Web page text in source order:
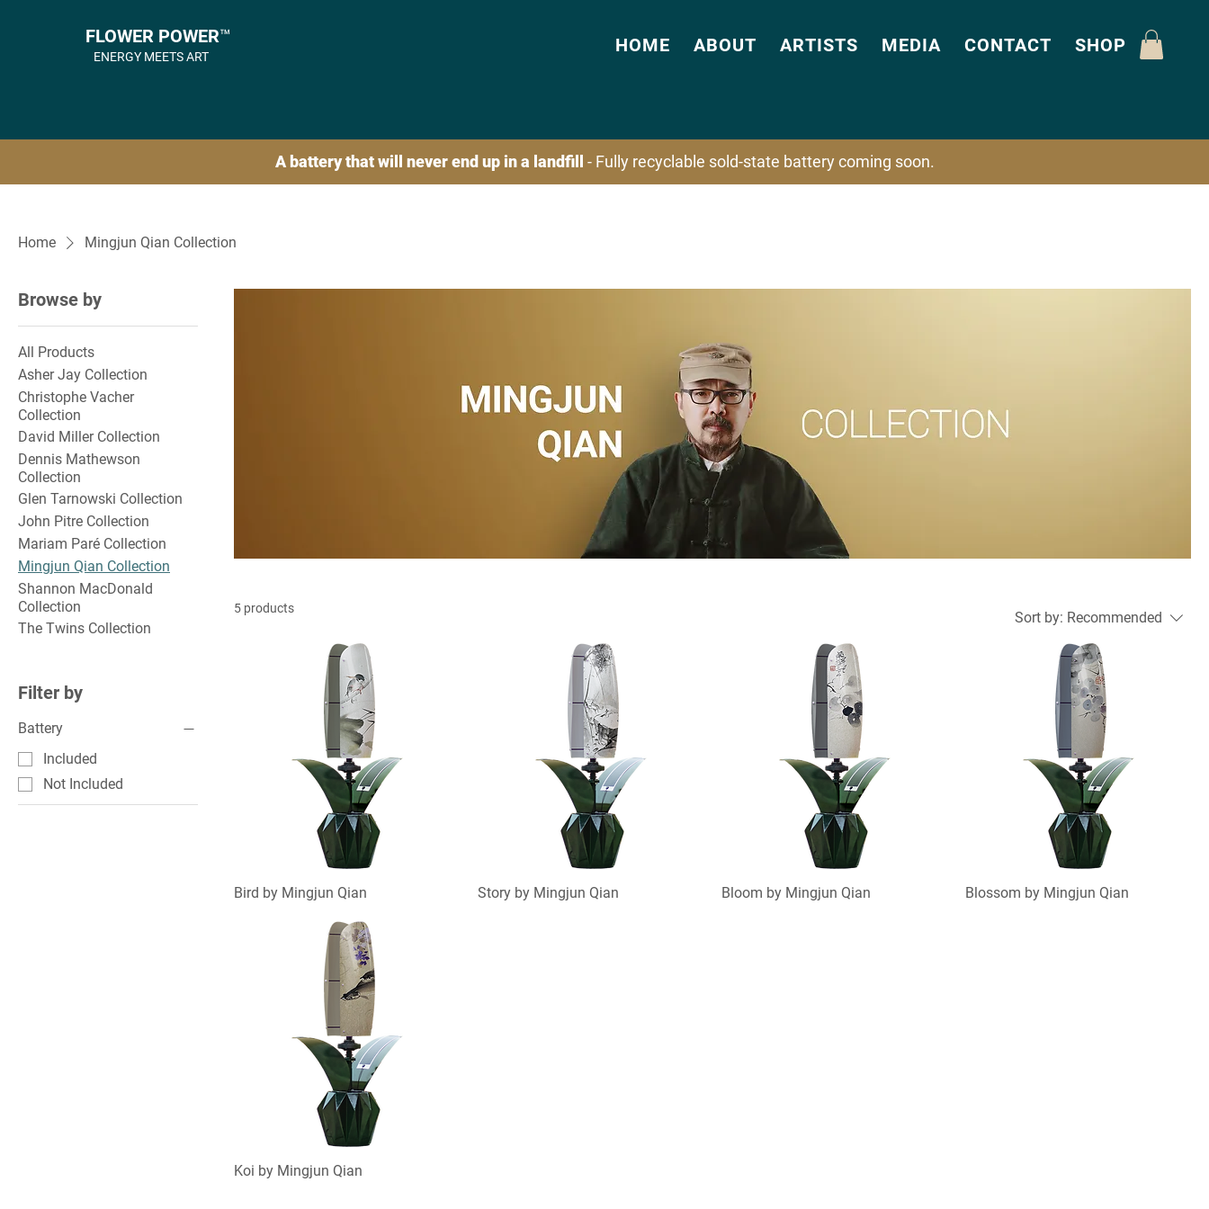
FLOWER POWER™
ENERGY MEETS ART
HOME ABOUT ARTISTS MEDIA CONTACT SHOP
A battery that will never end up in a landfill - Fully recyclable sold-state battery coming soon.
Home Mingjun Qian Collection
Browse by
All Products
Asher Jay Collection
Christophe Vacher
Collection
David Miller Collection
Dennis Mathewson
Collection
Glen Tarnowski Collection
John Pitre Collection
Mariam Paré Collection
Mingjun Qian Collection
Shannon MacDonald
Collection
The Twins Collection
Filter by
Battery
Included
Not Included
5 products
Sort by: Recommended
Bird by Mingjun Qian Story by Mingjun Qian Bloom by Mingjun Qian Blossom by Mingjun Qian
Koi by Mingjun Qian